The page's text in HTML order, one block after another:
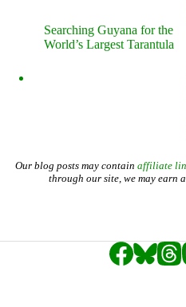
Searching Guyana for the
World’s Largest Tarantula
Our blog posts may contain affiliate
through our site, we may earn